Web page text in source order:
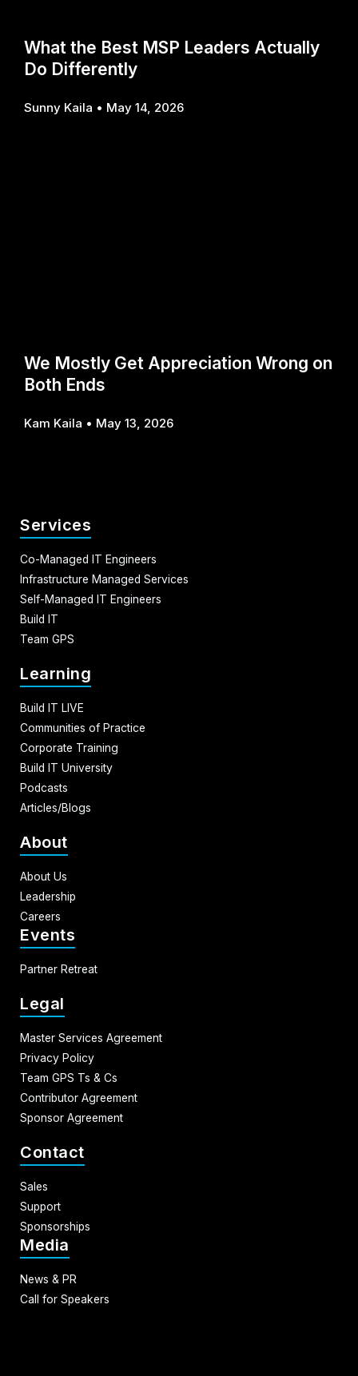
What the Best MSP Leaders Actually
Do Differently
Sunny Kaila May 14, 2026
We Mostly Get Appreciation Wrong on
Both Ends
Kam Kaila May 13, 2026
Services
Co-Managed IT Engineers
Infrastructure Managed Services
Self-Managed IT Engineers
Build IT
Team GPS
Learning
Build IT LIVE
Communities of Practice
Corporate Training
Build IT University
Podcasts
Articles/Blogs
About
About Us
Leadership
Careers
Events
Partner Retreat
Legal
Master Services Agreement
Privacy Policy
Team GPS Ts & Cs
Contributor Agreement
Sponsor Agreement
Contact
Sales
Support
Sponsorships
Media
News & PR
Call for Speakers